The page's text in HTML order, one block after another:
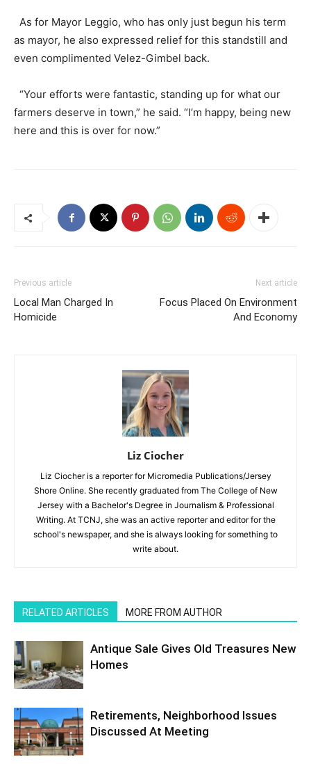
As for Mayor Leggio, who has only just begun his term
as mayor, he also expressed relief for this standstill and
even complimented Velez-Gimbel back.
“Your efforts were fantastic, standing up for what our
farmers deserve in town,” he said. “I’m happy, being new
here and this is over for now.”
Previous article
Local Man Charged In
Homicide
Next article
Focus Placed On Environment
And Economy
Liz Ciocher
Liz Ciocher is a reporter for Micromedia Publications/Jersey
Shore Online. She recently graduated from The College of New
Jersey with a Bachelor's Degree in Journalism & Professional
Writing. At TCNJ, she was an active reporter and editor for the
school's newspaper, and she is always looking for something to
write about.
RELATED ARTICLES MORE FROM AUTHOR
Antique Sale Gives Old Treasures New
Homes
Retirements, Neighborhood Issues
Discussed At Meeting